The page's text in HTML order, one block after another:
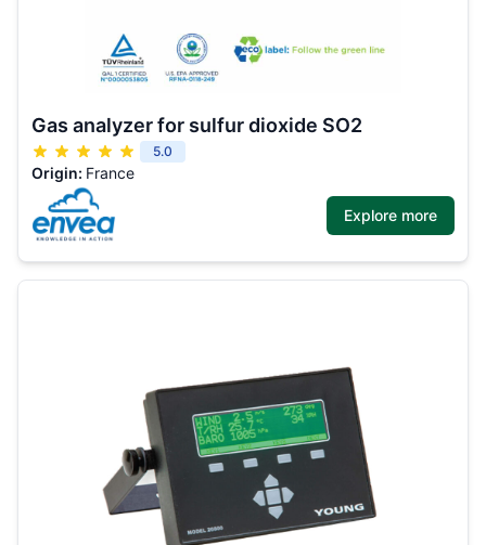
Gas analyzer for sulfur dioxide SO2
5.0
Origin: France
Explore more